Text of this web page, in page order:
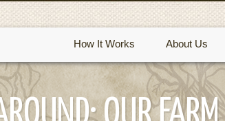
How It Works About Us